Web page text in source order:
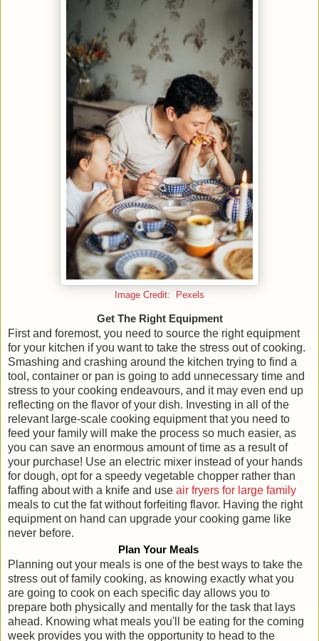
Image Credit: Pexels
Get The Right Equipment
First and foremost, you need to source the right equipment
for your kitchen if you want to take the stress out of cooking.
Smashing and crashing around the kitchen trying to find a
tool, container or pan is going to add unnecessary time and
stress to your cooking endeavours, and it may even end up
reflecting on the flavor of your dish. Investing in all of the
relevant large-scale cooking equipment that you need to
feed your family will make the process so much easier, as
you can save an enormous amount of time as a result of
your purchase! Use an electric mixer instead of your hands
for dough, opt for a speedy vegetable chopper rather than
faffing about with a knife and use air fryers for large family
meals to cut the fat without forfeiting flavor. Having the right
equipment on hand can upgrade your cooking game like
never before.
Plan Your Meals
Planning out your meals is one of the best ways to take the
stress out of family cooking, as knowing exactly what you
are going to cook on each specific day allows you to
prepare both physically and mentally for the task that lays
ahead. Knowing what meals you'll be eating for the coming
week provides you with the opportunity to head to the